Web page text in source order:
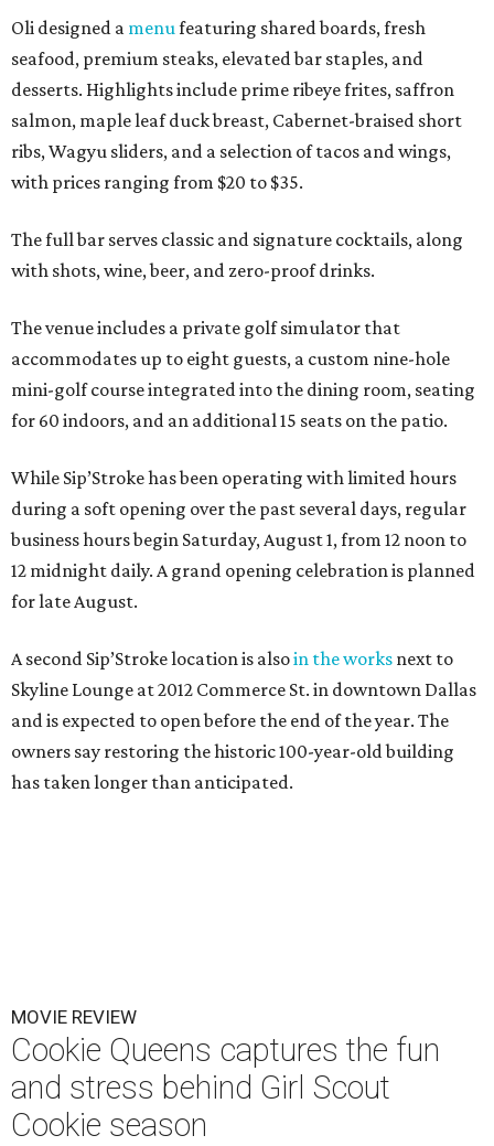
Oli designed a menufeaturing shared boards, fresh
seafood, premium steaks, elevated bar staples, and
desserts. Highlights include prime ribeye frites, saffron
salmon, maple leaf duck breast, Cabernet-braised short
ribs, Wagyu sliders, and a selection of tacos and wings,
with prices ranging from $20 to $35.
The full bar serves classic and signature cocktails, along
with shots, wine, beer, and zero-proof drinks.
The venue includes a private golf simulator that
accommodates up to eight guests, a custom nine-hole
mini-golf course integrated into the dining room, seating
for 60 indoors, and an additional 15 seats on the patio.
While Sip’Stroke has been operating with limited hours
during a soft opening over the past several days, regular
business hours begin Saturday, August 1, from 12 noon to
12 midnight daily. A grand opening celebration is planned
for late August.
A second Sip’Stroke location is alsoin the works next to
Skyline Lounge at 2012 Commerce St. in downtown Dallas
and is expected to open before the end of the year. The
owners say restoring the historic 100-year-old building
has taken longer than anticipated.
MOVIE REVIEW
Cookie Queens captures the fun
and stress behind Girl Scout
Cookie season